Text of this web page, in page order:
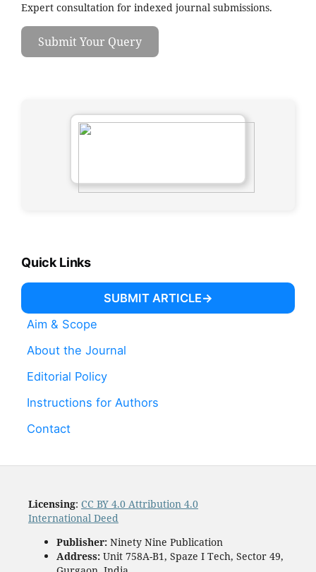
Expert consultation for indexed journal submissions.
Submit Your Query
Quick Links
SUBMIT ARTICLE
Aim & Scope
About the Journal
Editorial Policy
Instructions for Authors
Contact
Licensing: CC BY 4.0 Attribution 4.0
International Deed
Publisher:Ninety Nine Publication
Address:Unit 758A-B1, Spaze I Tech, Sector 49,